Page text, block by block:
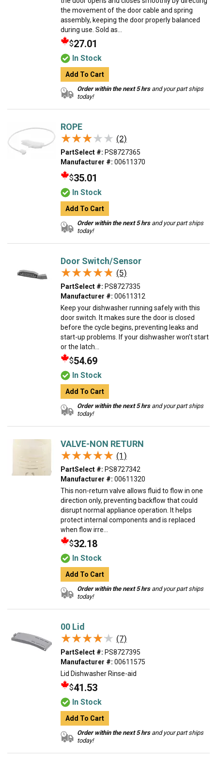
the movement of the door cable and spring
assembly, keeping the door properly balanced
during use. Sold as...
$27.01
In Stock
Add To Cart
Order within the next 5 hrsand your part ships
today!
ROPE
★★★★★
★★★★★ (2)
PartSelect #: PS8727365
Manufacturer #: 00611370
$35.01
In Stock
Add To Cart
Order within the next 5 hrsand your part ships
today!
Door Switch/Sensor
★★★★★
★★★★★ (5)
PartSelect #: PS8727335
Manufacturer #: 00611312
Keep your dishwasher running safely with this
door switch. It makes sure the door is closed
before the cycle begins, preventing leaks and
start-up problems. If your dishwasher won’t start
or the latch...
$54.69
In Stock
Add To Cart
Order within the next 5 hrsand your part ships
today!
VALVE-NON RETURN
★★★★★
★★★★★ (1)
PartSelect #: PS8727342
Manufacturer #: 00611320
This non-return valve allows fluid to flow in one
direction only, preventing backflow that could
disrupt normal appliance operation. It helps
protect internal components and is replaced
when flow irre...
$32.18
In Stock
Add To Cart
Order within the next 5 hrsand your part ships
today!
00 Lid
★★★★★
★★★★★ (7)
PartSelect #: PS8727395
Manufacturer #: 00611575
Lid Dishwasher Rinse-aid
$41.53
In Stock
Add To Cart
Order within the next 5 hrsand your part ships
today!